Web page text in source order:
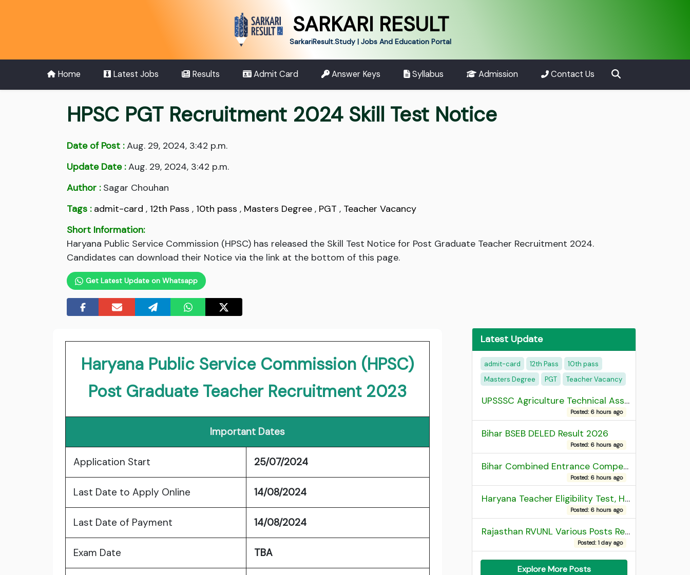
SARKARI RESULT
SarkariResult.Study | Jobs And Education Portal
Home Latest Jobs Results Admit Card Answer Keys Syllabus Admission Contact Us
HPSC PGT Recruitment 2024 Skill Test Notice
Date of Post :Aug. 29, 2024, 3:42 p.m.
Update Date :Aug. 29, 2024, 3:42 p.m.
Author :Sagar Chouhan
Tags : admit-card , 12th Pass , 10th pass , Masters Degree , PGT , Teacher Vacancy
Short Information:
Haryana Public Service Commission (HPSC) has released the Skill Test Notice for Post Graduate Teacher Recruitment 2024.
Candidates can download their Notice via the link at the bottom of this page.
Get Latest Update on Whatsapp
Haryana Public Service Commission (HPSC)
Post Graduate Teacher Recruitment 2023
Important Dates
Application Start 25/07/2024
Last Date to Apply Online 14/08/2024
Last Date of Payment 14/08/2024
Exam Date TBA
Latest Update
admit-card 12th Pass
10th pass
Masters Degree
PGT Teacher Vacancy
UPSSSC Agriculture Technical Assistant Group C Recruitment 2026 Admit Card
Posted: 6 hours ago
Bihar BSEB DELED Result 2026
Posted: 6 hours ago
Bihar Combined Entrance Competitive Examination 2026 1st Round Seat Allotment
Posted: 6 hours ago
Haryana Teacher Eligibility Test, HTET 2025 Result
Posted: 6 hours ago
Rajasthan RVUNL Various Posts Recruitment 2026
Posted: 1 day ago
Explore More Posts